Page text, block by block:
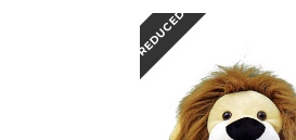
REDUCED